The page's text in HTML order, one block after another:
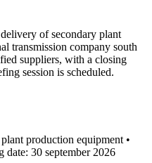
of secondary plant
transmission company south
suppliers, with a closing
session is scheduled.
production equipment •
date: 30 september 2026